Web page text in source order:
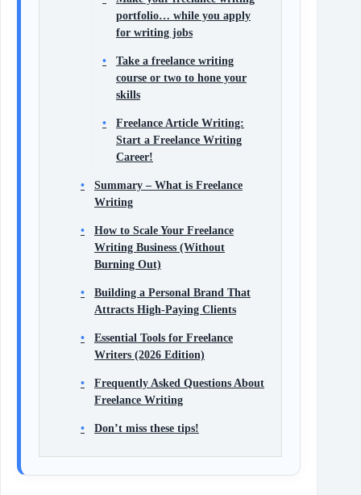
portfolio… while you apply
for writing jobs
Take a freelance writing
course or two to hone your
skills
Freelance Article Writing:
Start a Freelance Writing
Career!
Summary – What is Freelance
Writing
How to Scale Your Freelance
Writing Business (Without
Burning Out)
Building a Personal Brand That
Attracts High-Paying Clients
Essential Tools for Freelance
Writers (2026 Edition)
Frequently Asked Questions About
Freelance Writing
Don’t miss these tips!